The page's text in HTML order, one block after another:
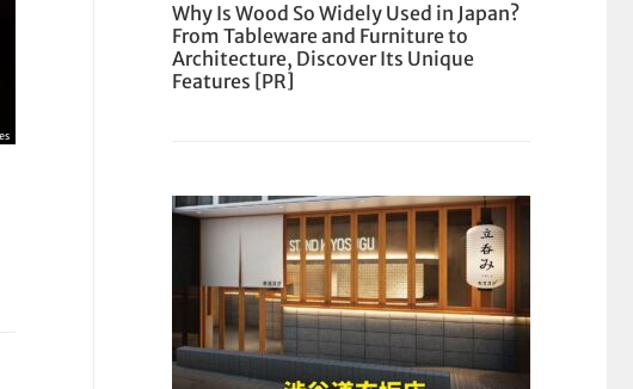
Why Is Wood So Widely Used in Japan?
From Tableware and Furniture to
Architecture, Discover Its Unique
Features [PR]